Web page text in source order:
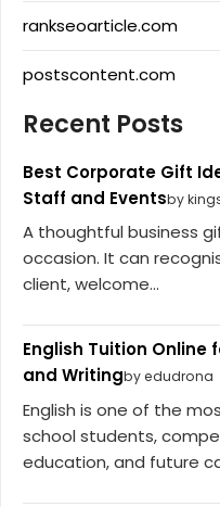
rankseoarticle.com
postscontent.com
Recent Posts
Best Corporate Gift
Staff and Eventsby
A thoughtful business
occasion. It can
client, welcome...
English Tuition
and Writingby edudrona
English is one of the
school students,
education, and future